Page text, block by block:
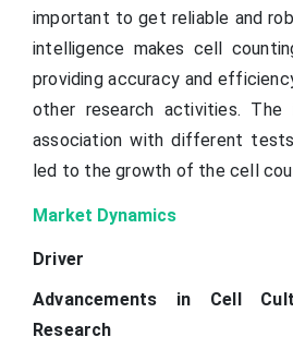
important to get reliable and
intelligence makes cell
providing accuracy and
other research activities. The
association with different
led to the growth of the cell
Market Dynamics
Driver
Advancements in Cell
Research